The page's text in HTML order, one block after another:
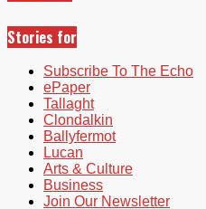
Stories for
Subscribe To The Echo
ePaper
Tallaght
Clondalkin
Ballyfermot
Lucan
Arts & Culture
Business
Join Our Newsletter